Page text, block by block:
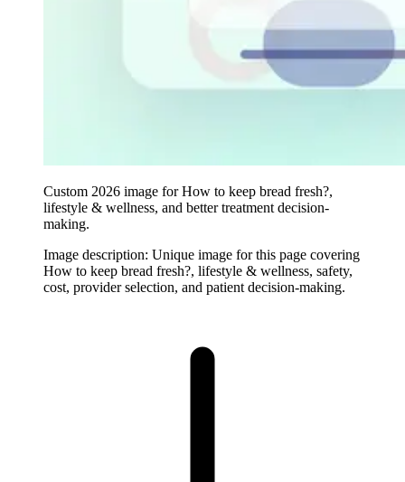
Custom 2026 image for How to keep bread fresh?,
lifestyle & wellness, and better treatment decision-
making.
Image description: Unique image for this page covering
How to keep bread fresh?, lifestyle & wellness, safety,
cost, provider selection, and patient decision-making.